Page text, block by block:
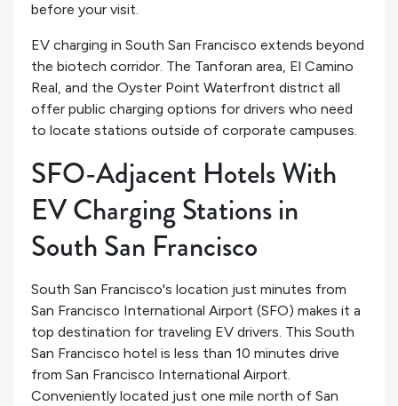
before your visit.
EV charging in South San Francisco extends beyond
the biotech corridor. The Tanforan area, El Camino
Real, and the Oyster Point Waterfront district all
offer public charging options for drivers who need
to locate stations outside of corporate campuses.
SFO-Adjacent Hotels With
EV Charging Stations in
South San Francisco
South San Francisco's location just minutes from
San Francisco International Airport (SFO) makes it a
top destination for traveling EV drivers. This South
San Francisco hotel is less than 10 minutes drive
from San Francisco International Airport.
Conveniently located just one mile north of San